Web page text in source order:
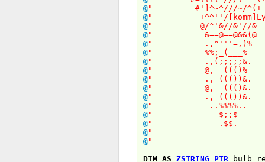
@" #']^~^///~/
@" +^^''/
@" @/^'&//
@"
@"
@"
@"
@"
@"
@"
@"
@"
@"
@"
@"
@"
DIM AS ZSTRING PTR